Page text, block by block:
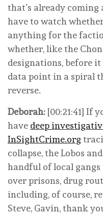
that’s already coming
have to watch
anything for the
whether, like the
designations, before
data point in a spiral
reverse.
Deborah: [00:21:41] If
have deep
InSightCrime.org
collapse, the Lobos
handful of local
over prisons, drug
including, of course,
Steve, Gavin, thank